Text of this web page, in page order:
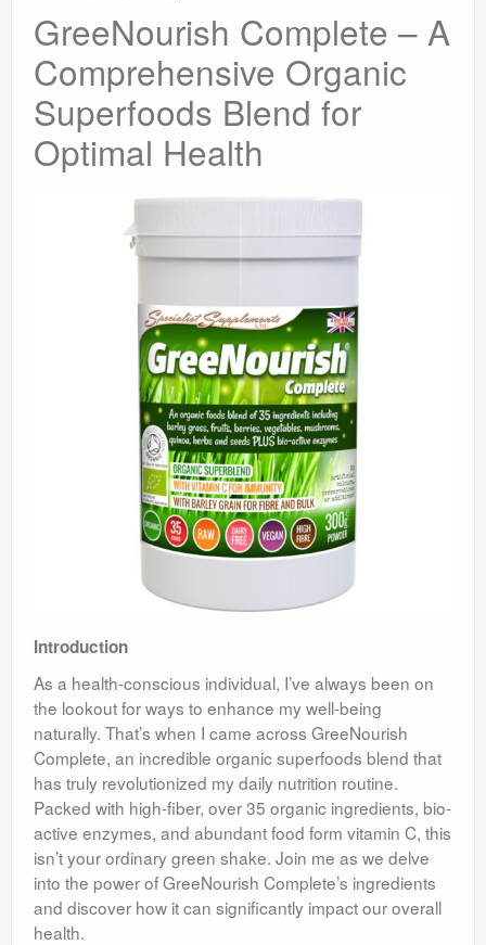
GreeNourish Complete – A
Comprehensive Organic
Superfoods Blend for
Optimal Health
Introduction
As a health-conscious individual, I’ve always been on
the lookout for ways to enhance my well-being
naturally. That’s when I came across GreeNourish
Complete, an incredible organic superfoods blend that
has truly revolutionized my daily nutrition routine.
Packed with high-fiber, over 35 organic ingredients, bio-
active enzymes, and abundant food form vitamin C, this
isn’t your ordinary green shake. Join me as we delve
into the power of GreeNourish Complete’s ingredients
and discover how it can significantly impact our overall
health.